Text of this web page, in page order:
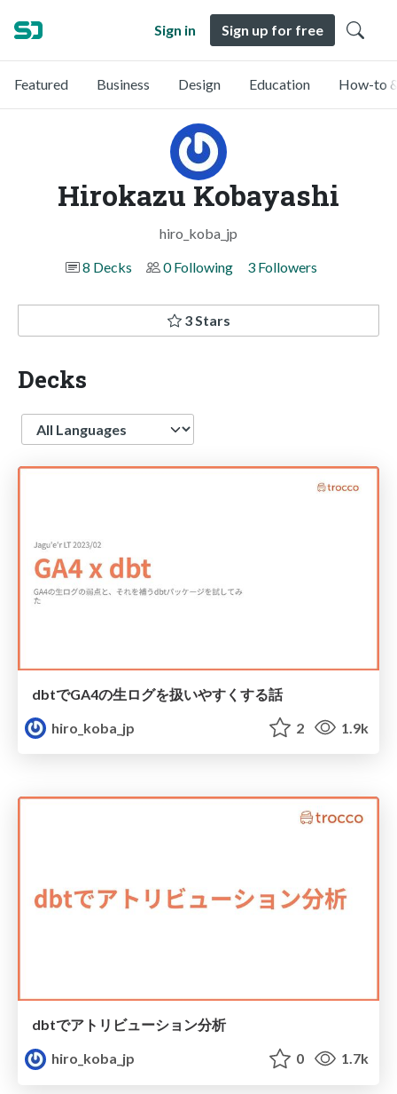
Sign in Sign up for free
Featured Business Design Education How-to
Hirokazu Kobayashi
hiro_koba_jp
8 Decks
0 Following 3 Followers
3 Stars
Decks
Language
dbtでGA4の生ログを扱いやすくする話
hiro_koba_jp
2 1.9k
dbtでアトリビューション分析
hiro_koba_jp
0 1.7k